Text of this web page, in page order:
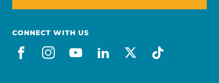
CONNECT WITH US
facebook
instagram
youtube
linkedin
x-socialtiktok